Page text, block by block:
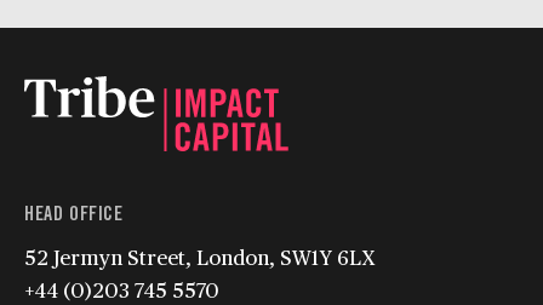
HEAD OFFICE
52 Jermyn Street, London, SW1Y 6LX
+44 (0)203 745 5570